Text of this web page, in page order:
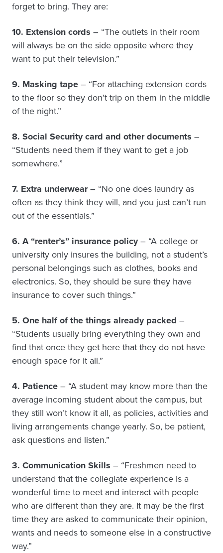
forget to bring. They are:
10. Extension cords – “The outlets in their room
will always be on the side opposite where they
want to put their television.”
9. Masking tape– “For attaching extension cords
to the floor so they don’t trip on them in the middle
of the night.”
8. Social Security card and other documents –
“Students need them if they want to get a job
somewhere.”
7. Extra underwear– “No one does laundry as
often as they think they will, and you just can’t run
out of the essentials.”
6. A “renter’s” insurance policy– “A college or
university only insures the building, not a student’s
personal belongings such as clothes, books and
electronics. So, they should be sure they have
insurance to cover such things.”
5. One half of the things already packed –
“Students usually bring everything they own and
find that once they get here that they do not have
enough space for it all.”
4. Patience– “A student may know more than the
average incoming student about the campus, but
they still won’t know it all, as policies, activities and
living arrangements change yearly. So, be patient,
ask questions and listen.”
3. Communication Skills – “Freshmen need to
understand that the collegiate experience is a
wonderful time to meet and interact with people
who are different than they are. It may be the first
time they are asked to communicate their opinion,
wants and needs to someone else in a constructive
way.”